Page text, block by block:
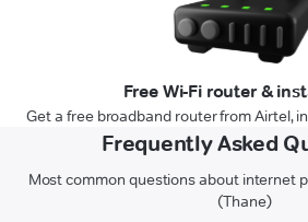
Free Wi-Fi router &
Get a free broadband router from Airtel,
Frequently Asked
Most common questions about internet
(Thane)